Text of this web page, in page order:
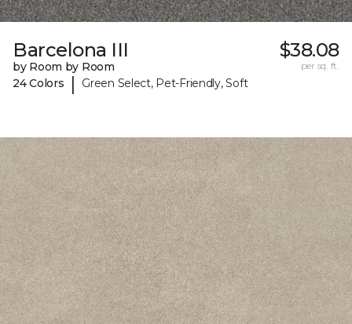
Barcelona III
by Room by Room
24 Colors
| Green Select, Pet-Friendly, Soft
$38.08
per sq. ft.